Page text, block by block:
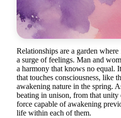
Relationships are a garden
a surge of feelings. Man and
a harmony that knows no equal.
that touches consciousness, like
awakening nature in the spring.
beating in unison, from that
force capable of awakening
life within each of them.